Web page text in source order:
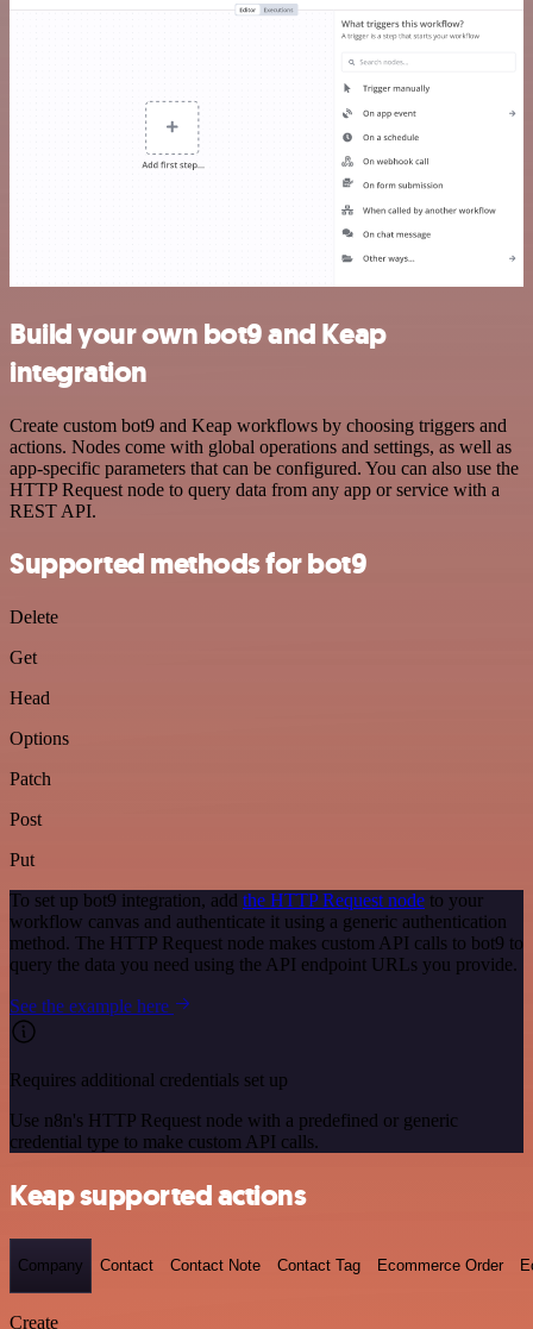
Build your own bot9 and Keap
integration
Create custom bot9 and Keap workflows by choosing triggers and
actions. Nodes come with global operations and settings, as well as
app-specific parameters that can be configured. You can also use the
HTTP Request node to query data from any app or service with a
REST API.
Supported methods for bot9
Delete
Get
Head
Options
Patch
Post
Put
To set up bot9 integration, add the HTTP Request node to your
workflow canvas and authenticate it using a generic authentication
method. The HTTP Request node makes custom API calls to bot9 to
query the data you need using the API endpoint URLs you provide.
See the example here
Requires additional credentials set up
Use n8n's HTTP Request node with a predefined or generic
credential type to make custom API calls.
Keap supported actions
Company Contact Contact Note Contact Tag Ecommerce Order
Create